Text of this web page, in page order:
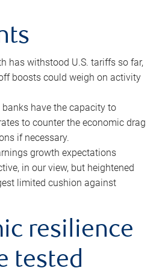
has withstood U.S. tariffs so far,
boosts could weigh on activity
have the capacity to
to counter the economic drag
if necessary.
growth expectations
in our view, but heightened
limited cushion against
resilience
tested